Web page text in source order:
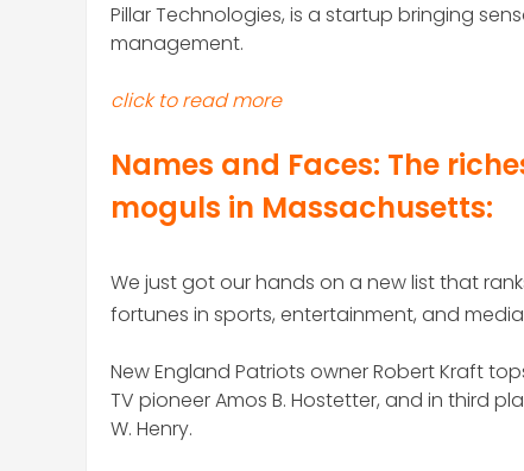
Pillar Technologies, is a startup bringing
management.
click to read more
Names and Faces: The
moguls in Massachusetts:
We just got our hands on a new list that
fortunes in sports, entertainment, and
New England Patriots owner Robert Kraft
TV pioneer Amos B. Hostetter, and in third
W. Henry.